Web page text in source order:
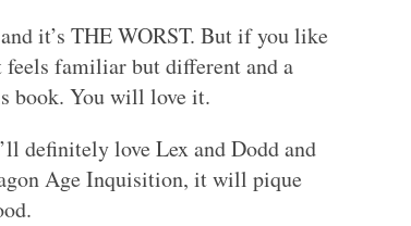
it’s THE WORST. But if you like
feels familiar but different and a
book. You will love it.
definitely love Lex and Dodd and
Age Inquisition, it will pique